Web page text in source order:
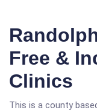
Free &
Clinics
This is a county